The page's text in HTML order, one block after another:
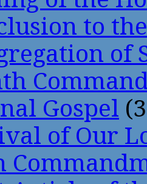
to
of
Gospel
of Our